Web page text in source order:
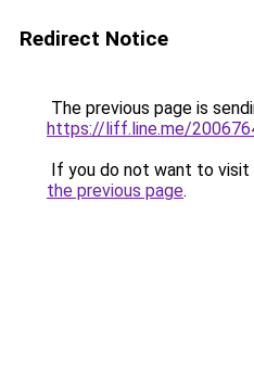
Redirect Notice
The previous page is
https://liff.line.me/
If you do not want to visit
the previous page.